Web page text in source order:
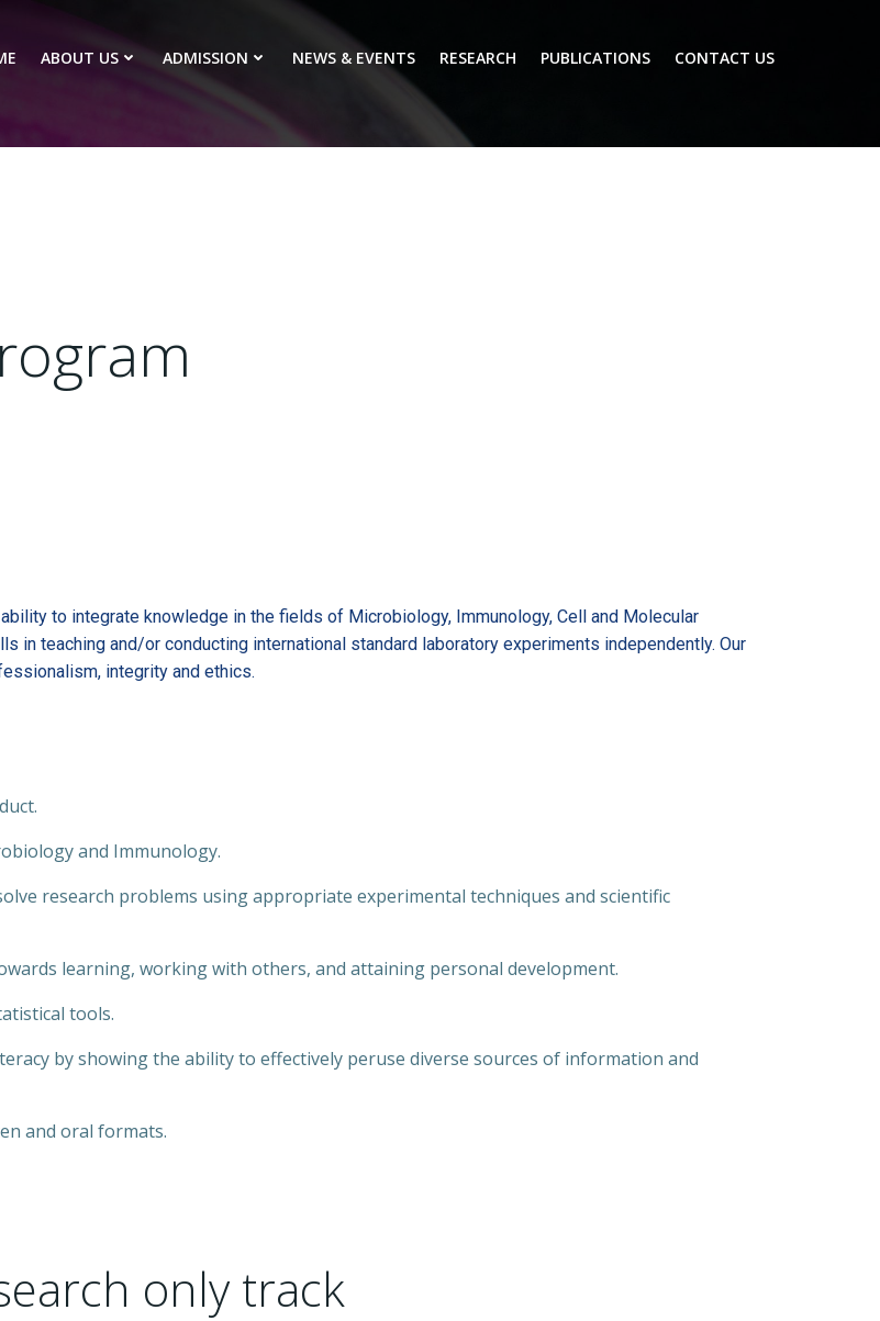
ABOUT US ADMISSION NEWS & EVENTS RESEARCH PUBLICATIONS CONTACT US
to integrate knowledge in the fields of Microbiology, Immunology, Cell and Molecular
in teaching and/or conducting international standard laboratory experiments independently. Our
integrity and ethics.
and Immunology.
research problems using appropriate experimental techniques and scientific
learning, working with others, and attaining personal development.
tools.
by showing the ability to effectively peruse diverse sources of information and
and oral formats.
only track